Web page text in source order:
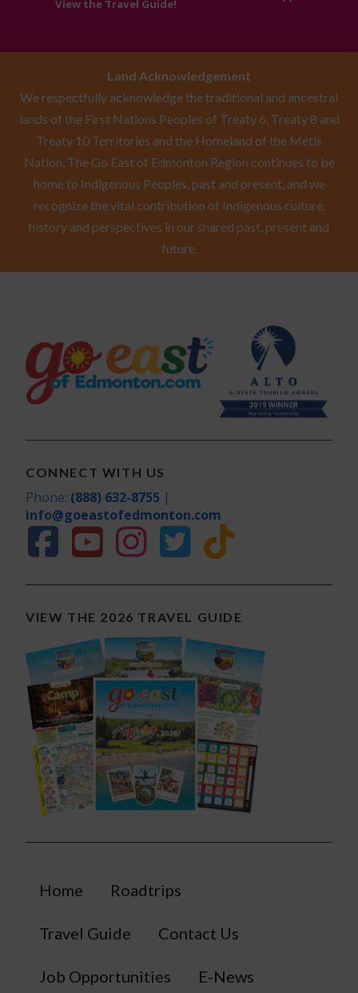
View the Travel Guide!
Land Acknowledgement
We respectfully acknowledge the traditional and ancestral
lands of the First Nations Peoples of Treaty 6, Treaty 8 and
Treaty 10 Territories and the Homeland of the Métis
Nation. The Go East of Edmonton Region continues to be
home to Indigenous Peoples, past and present, and we
recognize the vital contribution of Indigenous culture,
history and perspectives in our shared past, present and
future.
CONNECT WITH US
Phone: (888) 632-8755 |
info@goeastofedmonton.com
VIEW THE 2026 TRAVEL GUIDE
Home Roadtrips
Travel Guide Contact Us
Job Opportunities E-News